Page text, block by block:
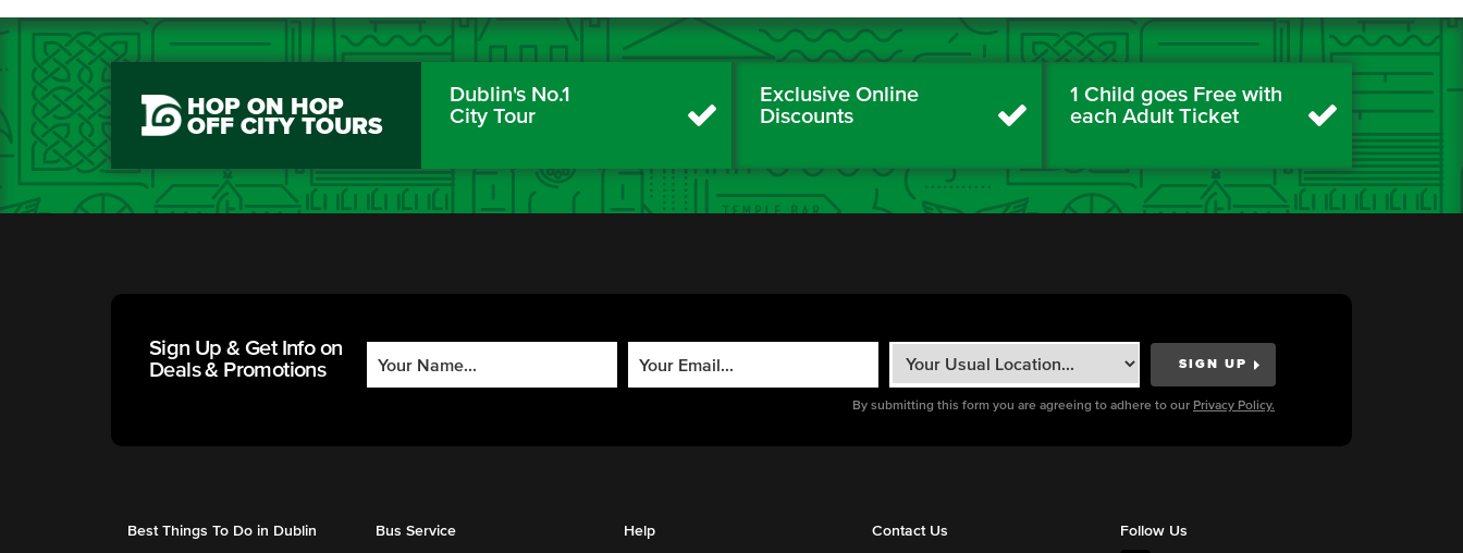
HOP ON HOP
OFF CITY TOURS
Dublin's No.1
City Tour
Exclusive Online
Discounts
1 Child goes Free with
each Adult Ticket
Sign Up & Get Info on
Deals & Promotions
By submitting this form you are agreeing to adhere to our Privacy Policy.
Best Things To Do in Dublin Bus Service Help Contact Us Follow Us